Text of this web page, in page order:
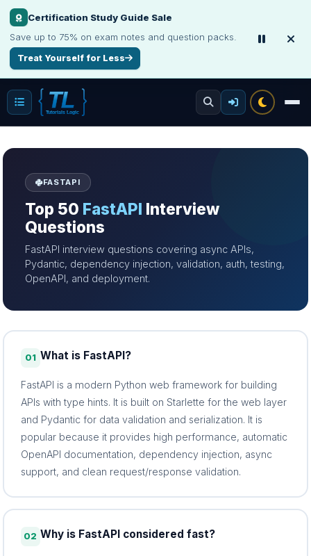
Certification Study Guide Sale
Save up to 75% on exam notes and question packs.
Treat Yourself for Less
FASTAPI
Top 50 FastAPI Interview
Questions
FastAPI interview questions covering async APIs,
Pydantic, dependency injection, validation, auth, testing,
OpenAPI, and deployment.
01 What is FastAPI?
FastAPI is a modern Python web framework for building
APIs with type hints. It is built on Starlette for the web layer
and Pydantic for data validation and serialization. It is
popular because it provides high performance, automatic
OpenAPI documentation, dependency injection, async
support, and clean request/response validation.
02 Why is FastAPI considered fast?